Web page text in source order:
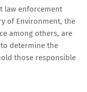
law enforcement
of Environment, the
among others, are
determine the
those responsible